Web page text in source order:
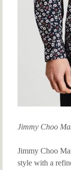
Jimmy Choo
Jimmy Choo
style with a